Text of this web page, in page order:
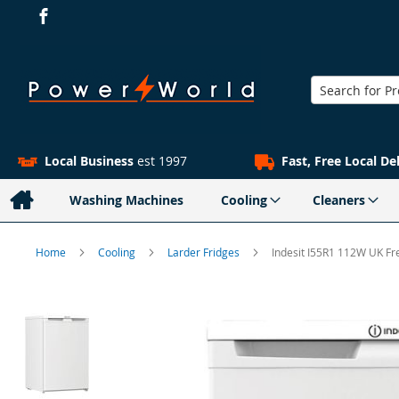
Search
Local Business est 1997 Fast, Free Local
Washing Machines Cooling Cleaners
Home Cooling Larder Fridges Indesit I55R1 112W UK
to
the